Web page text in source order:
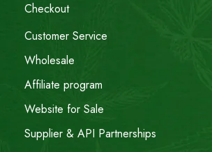
Checkout
Customer Service
Wholesale
Affiliate program
Website for Sale
Supplier & API Partnerships